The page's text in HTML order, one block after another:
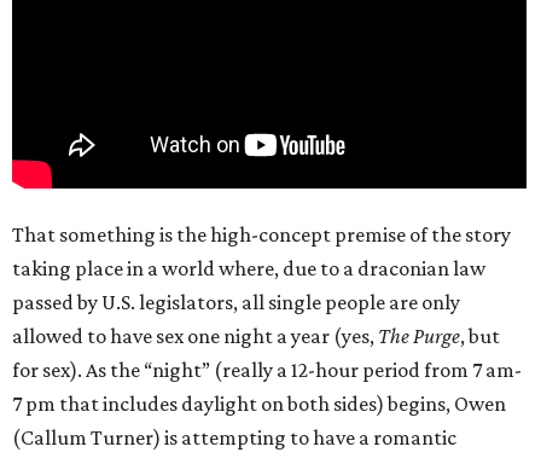
That something is the high-concept premise of the story
taking place in a world where, due to a draconian law
passed by U.S. legislators, all single people are only
allowed to have sex one night a year (yes, The Purge, but
for sex). As the “night” (really a 12-hour period from 7 am-
7 pm that includes daylight on both sides) begins, Owen
(Callum Turner) is attempting to have a romantic